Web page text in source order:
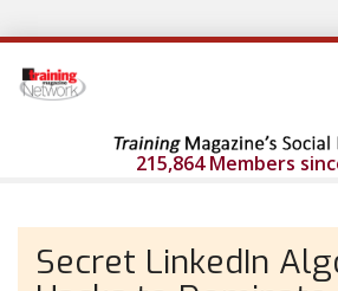
215,864 Members
Secret LinkedIn